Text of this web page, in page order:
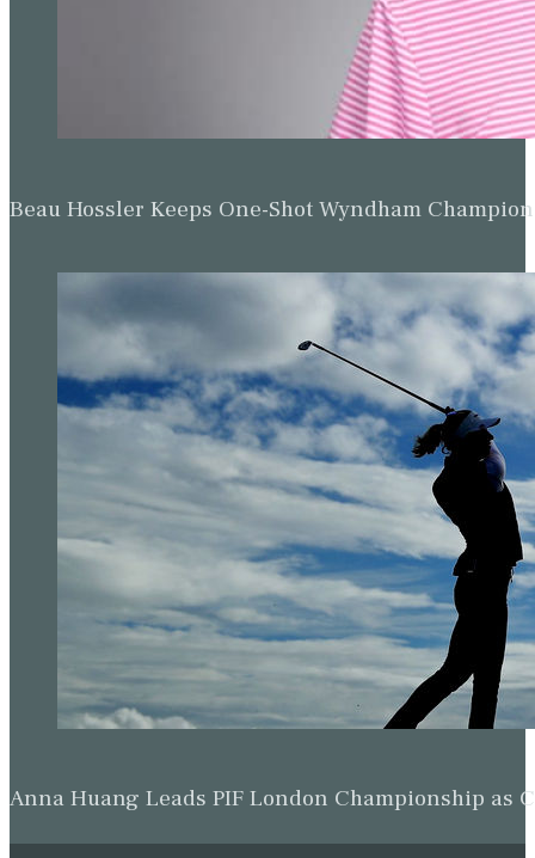
Beau Hossler Keeps One-Shot Wyndham
Anna Huang Leads PIF London Championship as